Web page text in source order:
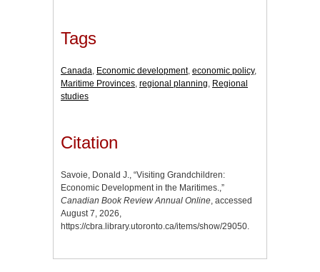
Tags
Canada, Economic development, economic policy,
Maritime Provinces, regional planning, Regional
studies
Citation
Savoie, Donald J., “Visiting Grandchildren:
Economic Development in the Maritimes.,”
Canadian Book Review Annual Online, accessed
August 7, 2026,
https://cbra.library.utoronto.ca/items/show/29050.